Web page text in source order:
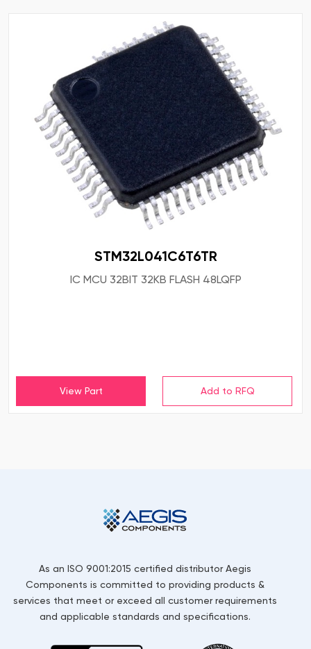
STM32L041C6T6TR
IC MCU 32BIT 32KB FLASH 48LQFP
View Part
As an ISO 9001:2015 certified distributor Aegis
Components is committed to providing products &
services that meet or exceed all customer requirements
and applicable standards and specifications.